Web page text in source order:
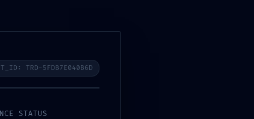
US
TRD-5FDB7E040B6D
STATUS